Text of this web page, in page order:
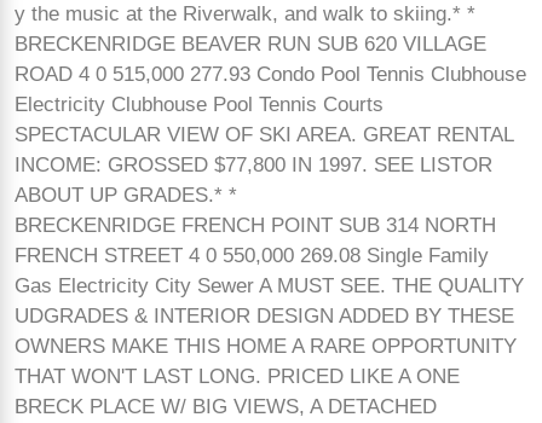
y the music at the Riverwalk, and walk to skiing.* *
BRECKENRIDGE BEAVER RUN SUB 620 VILLAGE
ROAD 4 0 515,000 277.93 Condo Pool Tennis Clubhouse
Electricity Clubhouse Pool Tennis Courts
SPECTACULAR VIEW OF SKI AREA. GREAT RENTAL
INCOME: GROSSED $77,800 IN 1997. SEE LISTOR
ABOUT UP GRADES.* *
BRECKENRIDGE FRENCH POINT SUB 314 NORTH
FRENCH STREET 4 0 550,000 269.08 Single Family
Gas Electricity City Sewer A MUST SEE. THE QUALITY
UDGRADES & INTERIOR DESIGN ADDED BY THESE
OWNERS MAKE THIS HOME A RARE OPPORTUNITY
THAT WON'T LAST LONG. PRICED LIKE A ONE
BRECK PLACE W/ BIG VIEWS, A DETACHED